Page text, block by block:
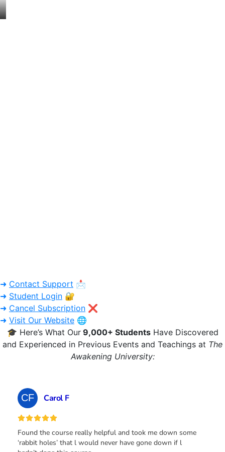
➜ Contact Support 📩
➜ Student Login 🔐
➜ Cancel Subscription ❌
➜ Visit Our Website 🌐
🎓 Here’s What Our9,000+ StudentsHave Discovered
and Experienced in Previous Events and Teachings at The
Awakening University: